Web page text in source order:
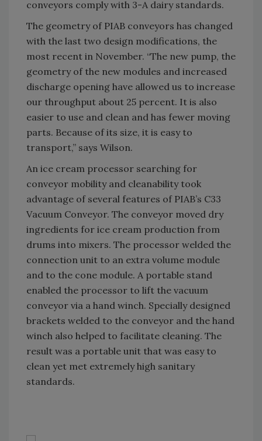
conveyors comply with 3-A dairy standards.
The geometry of PIAB conveyors has changed
with the last two design modifications, the
most recent in November. “The new pump, the
geometry of the new modules and increased
discharge opening have allowed us to increase
our throughput about 25 percent. It is also
easier to use and clean and has fewer moving
parts. Because of its size, it is easy to
transport,” says Wilson.
An ice cream processor searching for
conveyor mobility and cleanability took
advantage of several features of PIAB’s C33
Vacuum Conveyor. The conveyor moved dry
ingredients for ice cream production from
drums into mixers. The processor welded the
connection unit to an extra volume module
and to the cone module. A portable stand
enabled the processor to lift the vacuum
conveyor via a hand winch. Specially designed
brackets welded to the conveyor and the hand
winch also helped to facilitate cleaning. The
result was a portable unit that was easy to
clean yet met extremely high sanitary
standards.